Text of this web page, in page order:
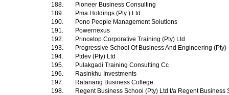
188.
Pioneer Business Consulting
189.
Pma Holdings (Pty ) Ltd.
190.
Pono People Management Solutions
191.
Powernexus
192.
Princetop Corporative Training (Pty) Ltd
193.
Progressive School Of Business And Engineering (Pty)
194.
Ptdev (Pty) Ltd
195.
Pulakgadi Training Consulting Cc
196.
Rasinkhu Investments
197.
Ratanang Business College
198.
Regent Business School (Pty) Ltd t/a Regent Business